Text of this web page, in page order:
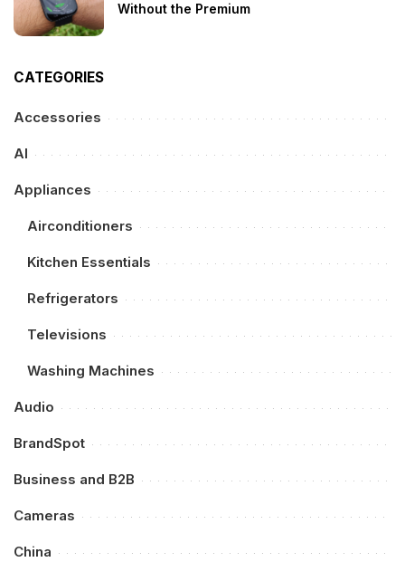
Without the Premium
CATEGORIES
Accessories
AI
Appliances
Airconditioners
Kitchen Essentials
Refrigerators
Televisions
Washing Machines
Audio
BrandSpot
Business and B2B
Cameras
China